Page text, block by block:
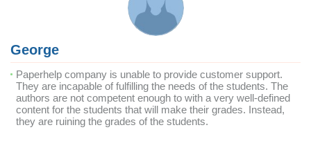
George
Paperhelp company is unable to provide customer support.
They are incapable of fulfilling the needs of the students. The
authors are not competent enough to with a very well-defined
content for the students that will make their grades. Instead,
they are ruining the grades of the students.